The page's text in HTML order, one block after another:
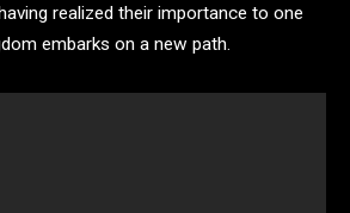
realized their importance to one
embarks on a new path.